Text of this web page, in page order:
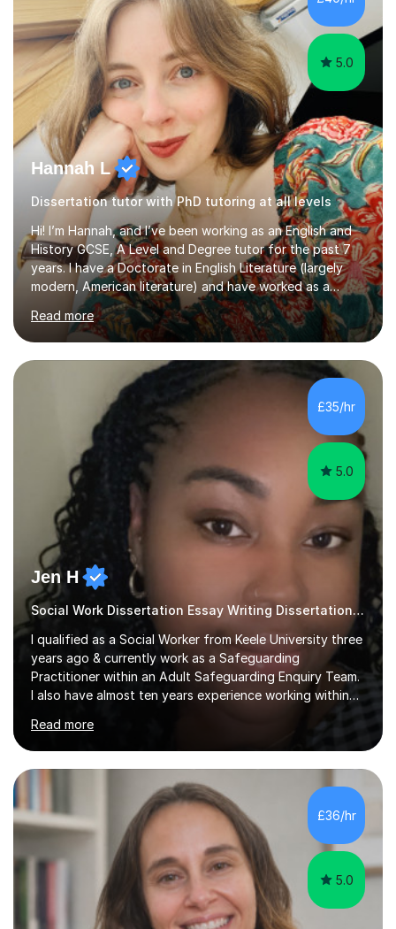
include English, Drama, Study Skills, Essay Writing,
Creative Writing and general...
5.0
Hannah L
Dissertation tutor with PhD tutoring at all levels
Hi! I’m Hannah, and I’ve been working as an English and
History GCSE, A Level and Degree tutor for the past 7
years. I have a Doctorate in English Literature (largely
modern, American literature) and have worked as a
university teacher. I have a First Class Degree in Ancient
History and a Distinction in English Masters. I have 7
years of experience working as a private online tutor for
all levels, in a classroom environment, and in seminars
and lectures at university level. I consider myself an avid
reader and adore learning, and I always aim to make my
sessions as comfortable as possible. The...
Read more
£35/hr
5.0
Jen H
Social Work Dissertation Essay Writing Dissertation ASYE
I qualified as a Social Worker from Keele University three
years ago & currently work as a Safeguarding
Practitioner within an Adult Safeguarding Enquiry Team.
I also have almost ten years experience working within
authority’s out of hours queries regarding children and
adult social care. Prior to qualifying, I have worked
within social care over the past ten years, working within
children’s residential homes and psychiatric hospitals.
Throughout my time at Keele university, I received
consistent first class grades & received the best overall
Read more
£36/hr
5.0